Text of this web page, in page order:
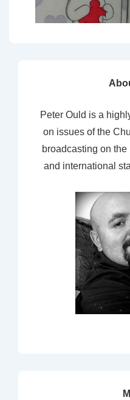
Peter Ould is a
on issues of the
broadcasting on
and international